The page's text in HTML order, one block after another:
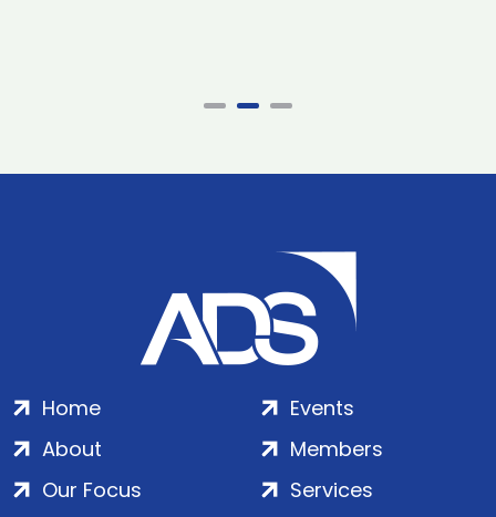
Home
About
Our Focus
Events
Members
Services